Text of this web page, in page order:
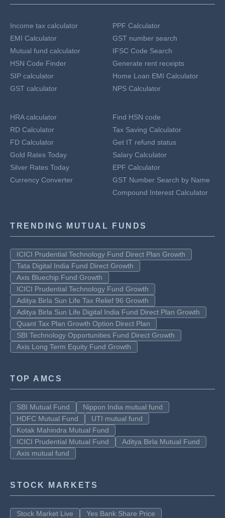
Income tax calculator
EMI Calculator
Mutual fund calculator
HSN Code Finder
SIP calculator
GST calculator
PPF Calculator
GST number search
IFSC Code Search
Generate rent receipts
Home Loan EMI Calculator
NPS Calculator
HRA calculator
RD Calculator
FD Calculator
Gold Rates Today
Silver Rates Today
Currency Converter
Find HSN code
Tax Saving Calculator
Get IT refund status
Salary Calculator
EPF Calculator
GST Number Search by Name
Compound Interest Calculator
TRENDING MUTUAL FUNDS
ICICI Prudential Technology Fund Direct Plan Growth
Tata Digital India Fund Direct Growth
Axis Bluechip Fund Growth
ICICI Prudential Technology Fund Growth
Aditya Birla Sun Life Tax Relief 96 Growth
Aditya Birla Sun Life Digital India Fund Direct Plan Growth
Quant Tax Plan Growth Option Direct Plan
SBI Technology Opportunities Fund Direct Growth
Axis Long Term Equity Fund Growth
TOP AMCS
SBI Mutual Fund
Nippon India mutual fund
HDFC Mutual Fund
UTI mutual fund
Kotak Mahindra Mutual Fund
ICICI Prudential Mutual Fund
Aditya Birla Mutual Fund
Axis mutual fund
STOCK MARKETS
Stock Market Live
Yes Bank Share Price